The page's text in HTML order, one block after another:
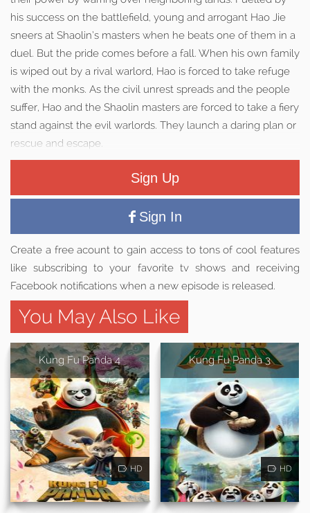
his success on the battlefield, young and arrogant Hao Jie
sneers at Shaolin’s masters when he beats one of them in a
duel. But the pride comes before a fall. When his own family
is wiped out by a rival warlord, Hao is forced to take refuge
with the monks. As the civil unrest spreads and the people
suffer, Hao and the Shaolin masters are forced to take a fiery
stand against the evil warlords. They launch a daring plan or
rescue and escape.
Sign Up
Sign In
Create a free acount to gain access to tons of cool features
like subscribing to your favorite tv shows and receiving
Facebook notifications when a new episode is released.
You May Also Like
Kung Fu Panda 4
HD
Kung Fu Panda 3
HD